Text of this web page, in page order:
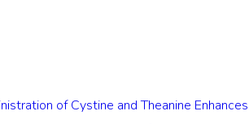
of Cystine and Theanine